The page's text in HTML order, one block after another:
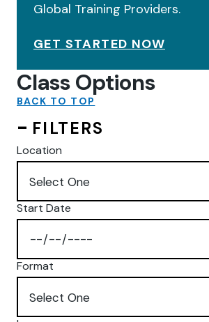
Global Training Providers.
GET STARTED NOW
Class Options
BACK TO TOP
FILTERS
Location
Start Date
Format